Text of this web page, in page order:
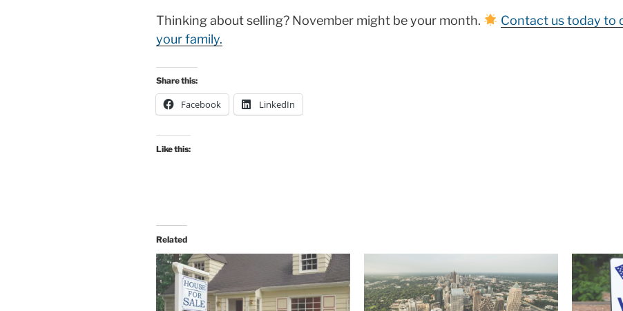
Thinking about selling? November might be your month.
Contact us today to
your family.
Share this:
Facebook LinkedIn
Like this:
Related